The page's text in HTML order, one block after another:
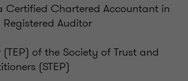
Certified Chartered Accountant in
Auditor
(TEP) of the Society of Trust and
(STEP)